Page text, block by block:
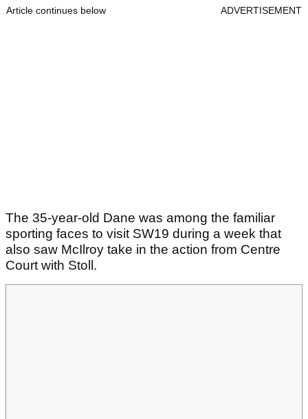
Article continues below ADVERTISEMENT
The 35-year-old Dane was among the familiar
sporting faces to visit SW19 during a week that
also saw McIlroy take in the action from Centre
Court with Stoll.